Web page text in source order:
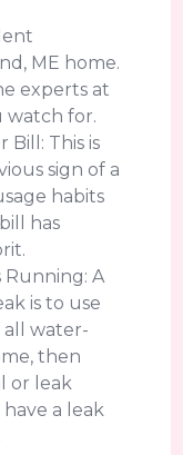
ME home.
experts at
watch for.
Bill: This is
sign of a
habits
has
Running: A
is to use
water-
then
or leak
a leak